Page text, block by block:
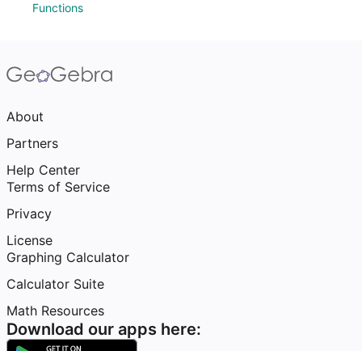
Functions
About
Partners
Help Center
Terms of Service
Privacy
License
Graphing Calculator
Calculator Suite
Math Resources
Download our apps here: